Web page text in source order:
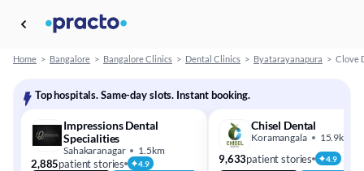
Home > Bangalore > Bangalore Clinics > Dental Clinics > Byatarayanapura > Clove
Top hospitals. Same-day slots. Instant booking.
Impressions Dental
Specialities
Sahakaranagar 1.5km
2,885patient stories 4.9
Chisel Dental
Koramangala 15.9km
9,633patient stories 4.9